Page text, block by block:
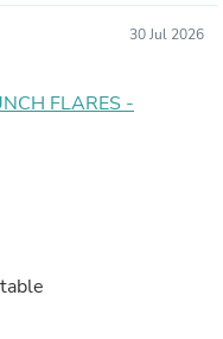
30 Jul 2026
FLARES -